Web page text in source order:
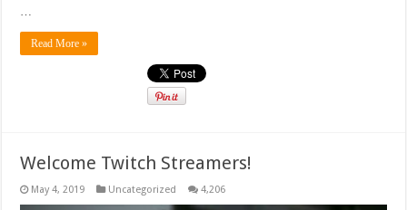
…
Read More »
Welcome Twitch Streamers!
May 4, 2019 Uncategorized 4,206